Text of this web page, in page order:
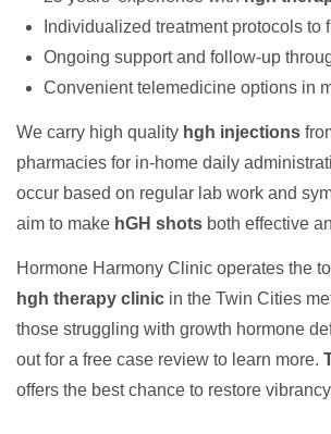
Individualized treatment protocols to
Ongoing support and follow-up
Convenient telemedicine options in
We carry high quality hgh injections
pharmacies for in-home daily
occur based on regular lab work and
aim to make hGH shots both effective
Hormone Harmony Clinic operates the
hgh therapy clinic in the Twin Cities
those struggling with growth hormone
out for a free case review to learn more.
offers the best chance to restore